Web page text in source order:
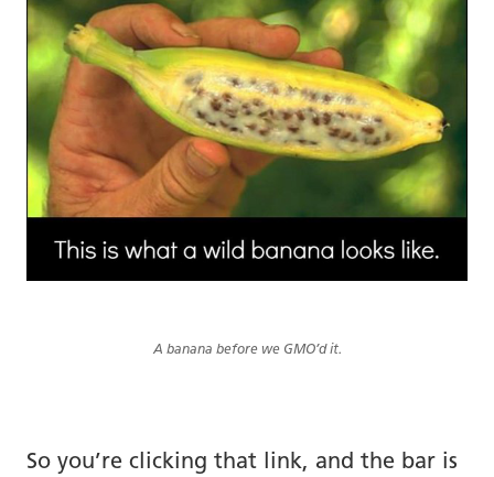
A banana before we GMO’d it.
So you’re clicking that link, and the bar is